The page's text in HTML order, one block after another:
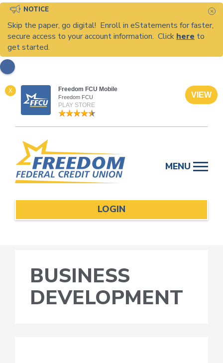
NOTICE
Skip the paper, go digital! Enroll in eStatements for faster,
secure access to your account information. Click here to
get started.
X Freedom FCU Mobile
Freedom FCU
PLAY STORE
VIEW
content
MENU
LOGIN
BUSINESS
DEVELOPMENT